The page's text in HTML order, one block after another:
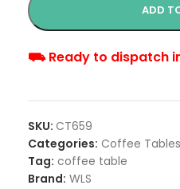
ADD
⛟ Ready to dispatch
SKU: CT659
Categories: Coffee Tables
Tag: coffee table
Brand: WLS